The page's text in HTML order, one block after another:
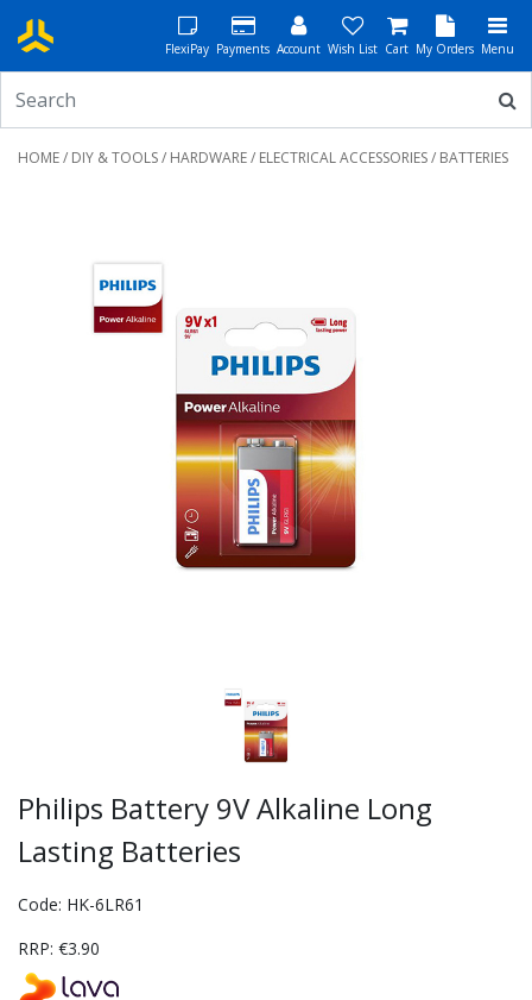
FlexiPay Payments Account Wish List Cart My Orders Menu
HOME/ DIY & TOOLS/ HARDWARE/ ELECTRICAL ACCESSORIES/ BATTERIES
Philips Battery 9V Alkaline Long
Lasting Batteries
Code: HK-6LR61
RRP: €3.90